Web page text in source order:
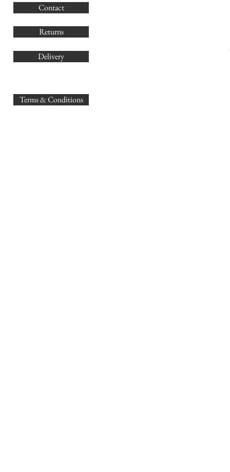
Contact
Returns
Delivery
Terms & Conditions